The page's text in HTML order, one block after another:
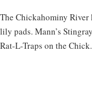
The Chickahominy River
lily pads. Mann’s
Rat-L-Traps on the Chick.